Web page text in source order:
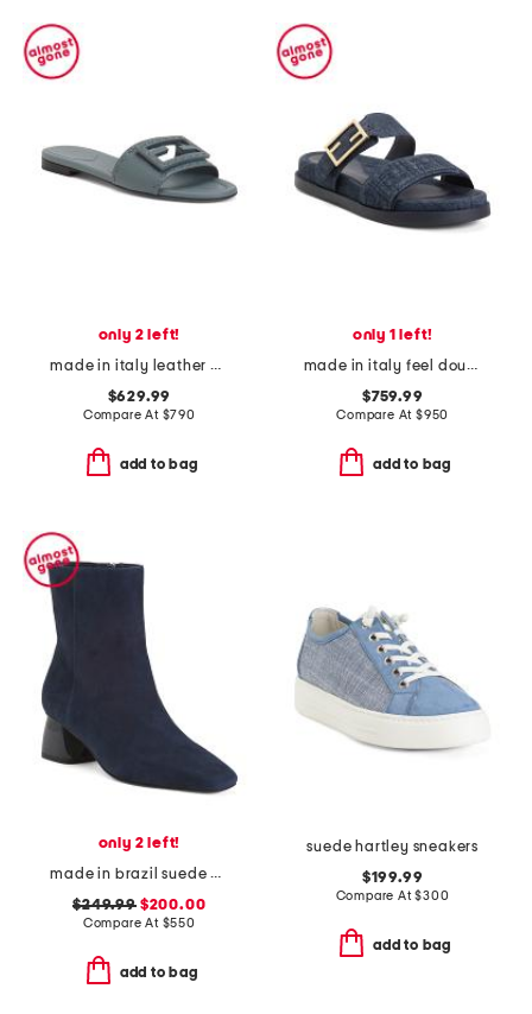
only 2 left!
made in italy leather baguette f f sandals
$629.99
Compare At $790
add to bag
only 1 left!
made in italy feel double band flat slides
$759.99
Compare At $950
add to bag
only 2 left!
made in brazil suede evelyn boots
$249.99$200.00
Compare At $550
add to bag
suede hartley sneakers
$199.99
Compare At$300
add to bag